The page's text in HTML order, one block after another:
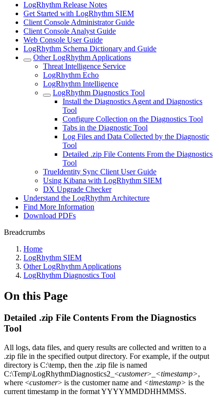
LogRhythm Release Notes
Get Started with LogRhythm SIEM
Client Console Administrator Guide
Client Console Analyst Guide
Web Console User Guide
LogRhythm Schema Dictionary and Guide
Other LogRhythm Applications
Threat Intelligence Service
LogRhythm Echo
LogRhythm Intelligence
LogRhythm Diagnostics Tool
Install the Diagnostics Agent and Diagnostics
Tool
Configure Collection on the Diagnostics Tool
Tabs in the Diagnostic Tool
Log Files and Data Collected by the Diagnostic
Tool
Detailed .zip File Contents From the Diagnostics
Tool
TrueIdentity Sync Client User Guide
Using Kibana with LogRhythm SIEM
DX Upgrade Checker
Understand the LogRhythm Architecture
Find More Information
Download PDFs
Breadcrumbs
Home
LogRhythm SIEM
Other LogRhythm Applications
LogRhythm Diagnostics Tool
On this Page
Detailed .zip File Contents From the Diagnostics
Tool
All logs, data files, and query results are collected and written to a
.zip file in the specified output directory. For example, if the output
directory is C:\temp, then the .zip file is named
C:\Temp\LogRhythmDiagnostics2_<customer>_ <timestamp>,
where <customer> is the customer name and <timestamp> is the
current timestamp in the format YYYYMMDDHHMMSS.